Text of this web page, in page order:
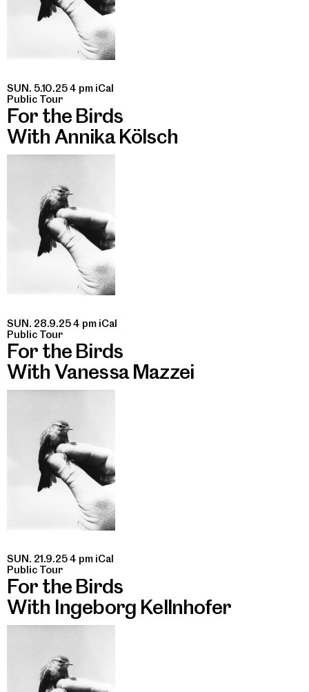
SUN. 5.10.25 4 pm iCal
Public Tour
For the Birds
With Annika Kölsch
SUN. 28.9.25 4 pm iCal
Public Tour
For the Birds
With Vanessa Mazzei
SUN. 21.9.25 4 pm iCal
Public Tour
For the Birds
With Ingeborg Kellnhofer